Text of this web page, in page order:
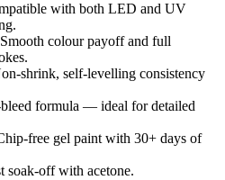
with both LED and UV
colour payoff and full
shrink, self-levelling consistency
formula — ideal for detailed
free gel paint with 30+ days of
soak-off with acetone.